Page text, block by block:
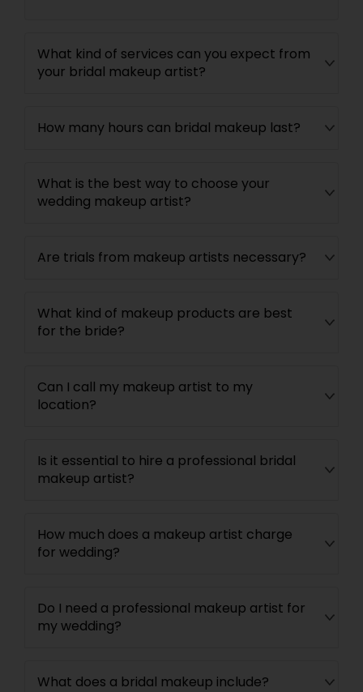
What kind of services can you expect from
your bridal makeup artist?
How many hours can bridal makeup last?
What is the best way to choose your
wedding makeup artist?
Are trials from makeup artists necessary?
What kind of makeup products are best
for the bride?
Can I call my makeup artist to my
location?
Is it essential to hire a professional bridal
makeup artist?
How much does a makeup artist charge
for wedding?
Do I need a professional makeup artist for
my wedding?
What does a bridal makeup include?